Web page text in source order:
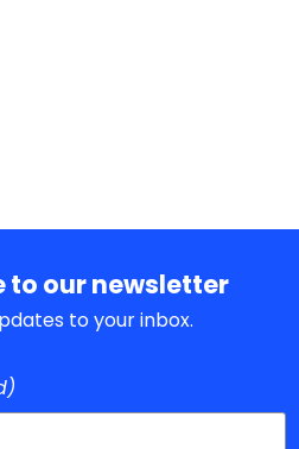
our newsletter
to your inbox.